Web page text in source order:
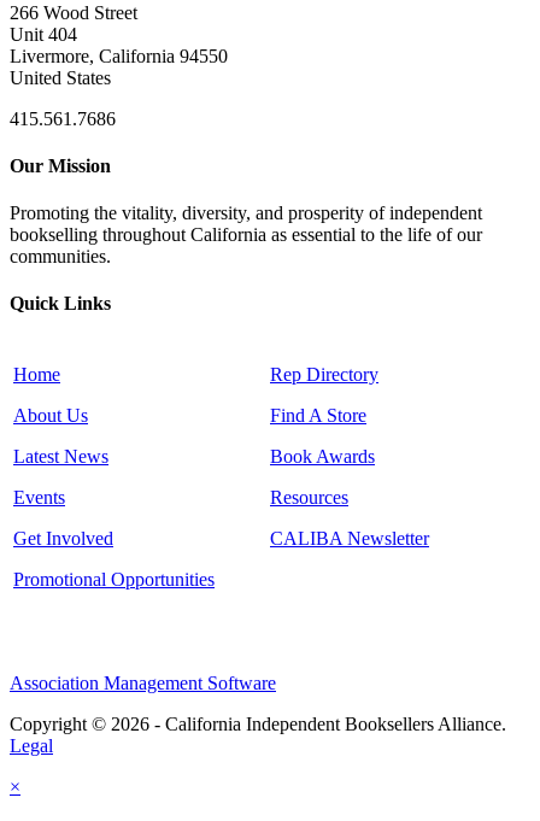
266 Wood Street
Unit 404
Livermore, California 94550
United States
415.561.7686
Our Mission
Promoting the vitality, diversity, and prosperity of independent
bookselling throughout California as essential to the life of our
communities.
Quick Links
Home
About Us
Latest News
Events
Get Involved
Promotional Opportunities
Rep Directory
Find A Store
Book Awards
Resources
CALIBA Newsletter
Association Management Software
Copyright © 2026 - California Independent Booksellers Alliance.
Legal
×